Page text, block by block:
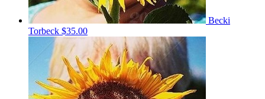
Becki
Torbeck $35.00